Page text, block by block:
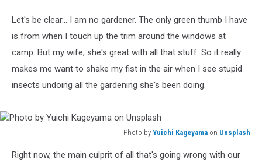
Let's be clear... I am no gardener. The only green thumb I have
is from when I touch up the trim around the windows at
camp. But my wife, she's great with all that stuff. So it really
makes me want to shake my fist in the air when I see stupid
insects undoing all the gardening she's been doing.
Photo by Yuichi Kageyama on Unsplash
Right now, the main culprit of all that's going wrong with our